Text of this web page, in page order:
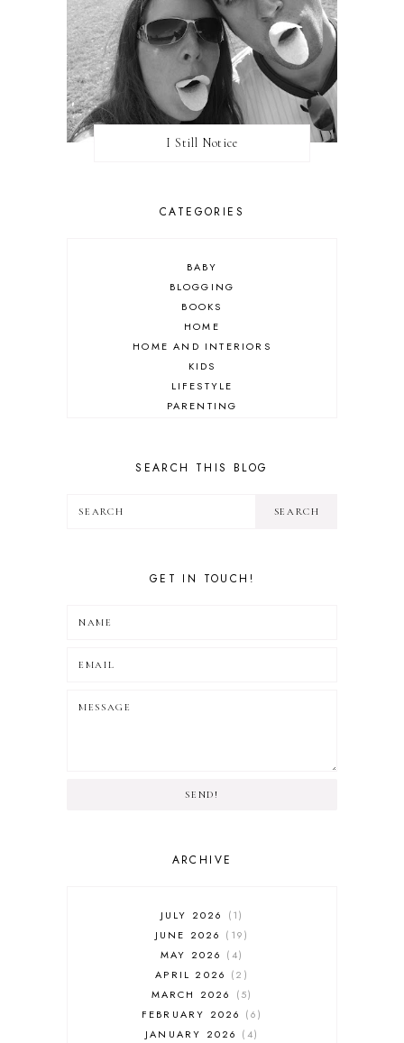
I Still Notice
CATEGORIES
BABY
BLOGGING
BOOKS
HOME
HOME AND INTERIORS
KIDS
LIFESTYLE
PARENTING
SEARCH THIS BLOG
GET IN TOUCH!
SEND!
ARCHIVE
JULY 2026
1
JUNE 2026
19
MAY 2026
4
APRIL 2026
2
MARCH 2026
5
FEBRUARY 2026
6
JANUARY 2026
4